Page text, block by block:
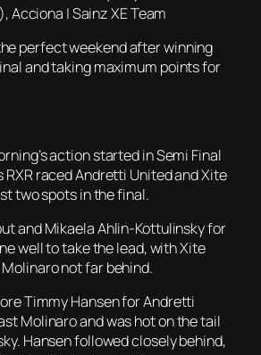
Acciona | Sainz XE Team
perfect weekend after winning
and taking maximum points for
action started in Semi Final
RXR raced Andretti United and Xite
two spots in the final.
and Mikaela Ahlin-Kottulinsky for
well to take the lead, with Xite
Molinaro not far behind.
Timmy Hansen for Andretti
Molinaro and was hot on the tail
Hansen followed closely behind,